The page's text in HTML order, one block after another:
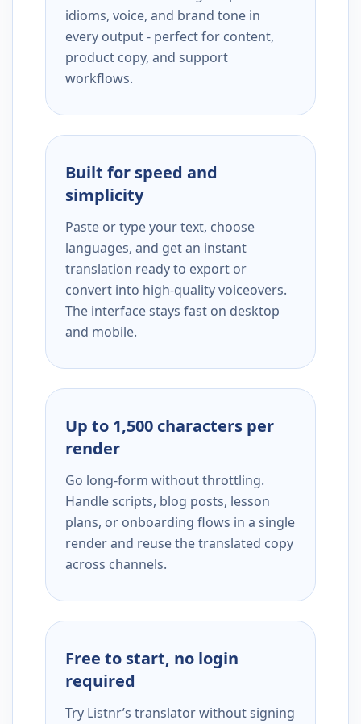
idioms, voice, and brand tone in
every output - perfect for content,
product copy, and support
workflows.
Built for speed and
simplicity
Paste or type your text, choose
languages, and get an instant
translation ready to export or
convert into high-quality voiceovers.
The interface stays fast on desktop
and mobile.
Up to 1,500 characters per
render
Go long-form without throttling.
Handle scripts, blog posts, lesson
plans, or onboarding flows in a single
render and reuse the translated copy
across channels.
Free to start, no login
required
Try Listnr’s translator without signing